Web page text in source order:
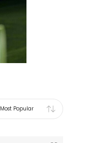
Most Popular